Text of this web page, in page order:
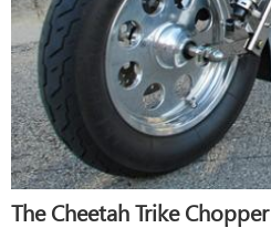
The Cheetah Trike